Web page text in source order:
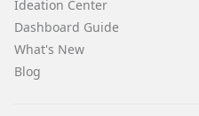
Ideation Center
Dashboard Guide
What's New
Blog